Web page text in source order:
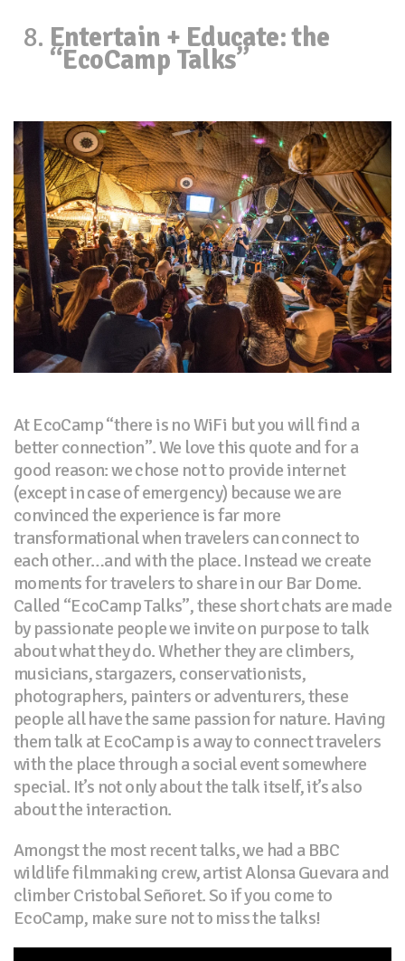
Entertain + Educate: the
“EcoCamp Talks”
At EcoCamp “there is no WiFi but you will find a
better connection”. We love this quote and for a
good reason: we chose not to provide internet
(except in case of emergency) because we are
convinced the experience is far more
transformational when travelers can connect to
each other…and with the place. Instead we create
moments for travelers to share in our Bar Dome.
Called “EcoCamp Talks”, these short chats are made
by passionate people we invite on purpose to talk
about what they do. Whether they are climbers,
musicians, stargazers, conservationists,
photographers, painters or adventurers, these
people all have the same passion for nature. Having
them talk at EcoCamp is a way to connect travelers
with the place through a social event somewhere
special. It’s not only about the talk itself, it’s also
about the interaction.
Amongst the most recent talks, we had a BBC
wildlife filmmaking crew, artist Alonsa Guevara and
climber Cristobal Señoret. So if you come to
EcoCamp, make sure not to miss the talks!